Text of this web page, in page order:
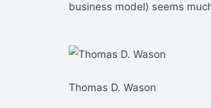
business model) seems
Thomas D. Wason